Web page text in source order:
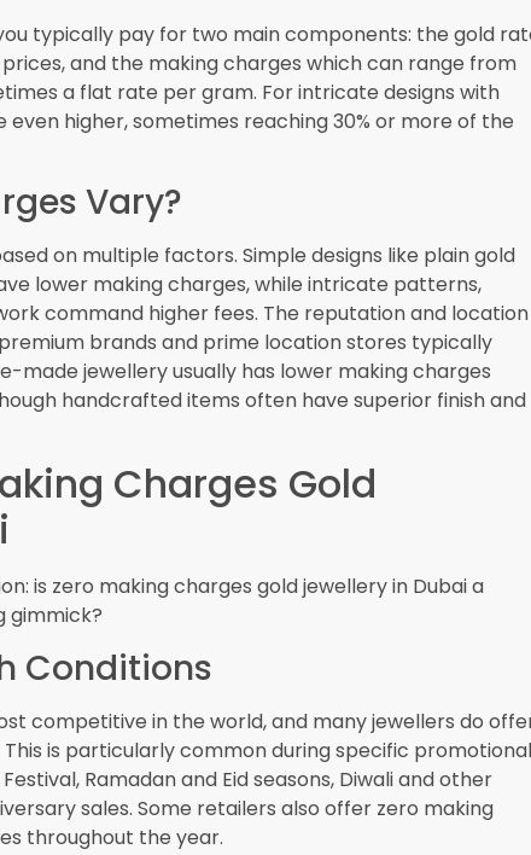
you’re still receiving genuine gold of the stated
Laws
oversees gold trading and protects
clear pricing information and proper invoicing. If
false advertising regarding zero making charges, you
publishes the Dubai Gold Rate daily, creating
helps consumers verify whether jewellers are
charges promotions. Most reputable jewellers
in their stores.
Charges in Dubai
to evolve, several trends suggest that zero
more sophisticated and customer-friendly.
may soon be able to access real-time pricing
seeing how zero making charges offers
on technology and augmented reality applications
pieces available under zero making charges schemes